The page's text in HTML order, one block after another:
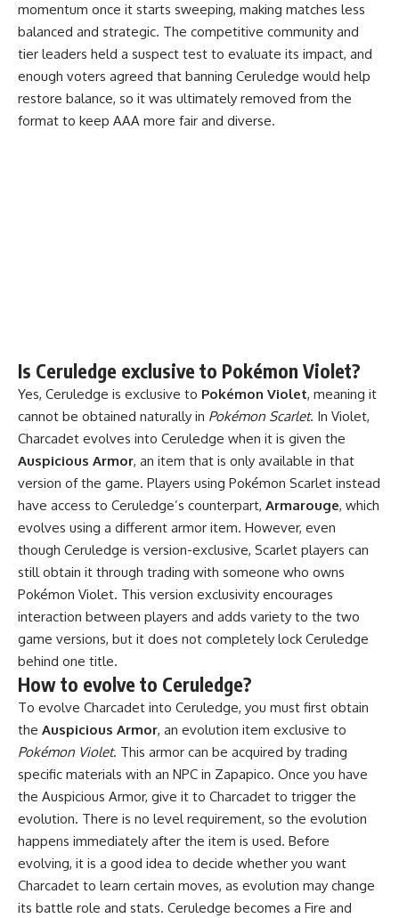
momentum once it starts sweeping, making matches less
balanced and strategic. The competitive community and
tier leaders held a suspect test to evaluate its impact, and
enough voters agreed that banning Ceruledge would help
restore balance, so it was ultimately removed from the
format to keep AAA more fair and diverse.
Is Ceruledge exclusive to Pokémon Violet?
Yes, Ceruledge is exclusive to Pokémon Violet, meaning it
cannot be obtained naturally in Pokémon Scarlet. In Violet,
Charcadet evolves into Ceruledge when it is given the
Auspicious Armor, an item that is only available in that
version of the game. Players using Pokémon Scarlet instead
have access to Ceruledge’s counterpart, Armarouge, which
evolves using a different armor item. However, even
though Ceruledge is version-exclusive, Scarlet players can
still obtain it through trading with someone who owns
Pokémon Violet. This version exclusivity encourages
interaction between players and adds variety to the two
game versions, but it does not completely lock Ceruledge
behind one title.
How to evolve to Ceruledge?
To evolve Charcadet into Ceruledge, you must first obtain
the Auspicious Armor, an evolution item exclusive to
Pokémon Violet. This armor can be acquired by trading
specific materials with an NPC in Zapapico. Once you have
the Auspicious Armor, give it to Charcadet to trigger the
evolution. There is no level requirement, so the evolution
happens immediately after the item is used. Before
evolving, it is a good idea to decide whether you want
Charcadet to learn certain moves, as evolution may change
its battle role and stats. Ceruledge becomes a Fire and